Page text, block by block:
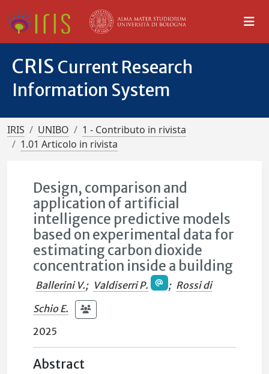
CRIS Current Research
Information System
IRIS UNIBO
1 - Contributo in rivista
1.01 Articolo in rivista
Design, comparison and
application of artificial
intelligence predictive models
based on experimental data for
estimating carbon dioxide
concentration inside a building
Ballerini V.; Valdiserri P. ; Rossi di
Schio E.
2025
Abstract